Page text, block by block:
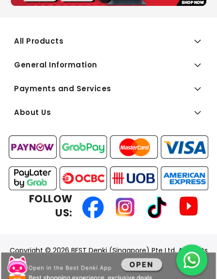
All Products
General Information
Payments and Services
About Us
FOLLOW
US:
Copyright © 2026 BEST Denki (Singapore) Pte Ltd. All Rights
Reserved.